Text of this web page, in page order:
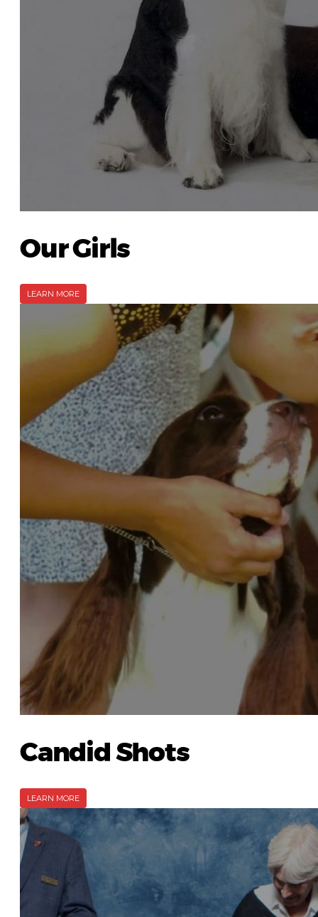
Our Girls
LEARN MORE
Candid Shots
LEARN MORE